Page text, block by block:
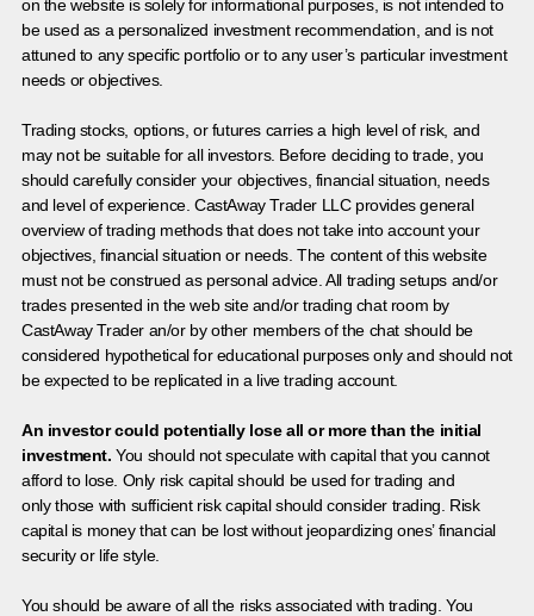
on the website is solely for informational purposes, is not intended to
be used as a personalized investment recommendation, and is not
attuned to any specific portfolio or to any user’s particular investment
needs or objectives.
Trading stocks, options, or futures carries a high level of risk, and
may not be suitable for all investors. Before deciding to trade, you
should carefully consider your objectives, financial situation, needs
and level of experience. CastAway Trader LLC provides general
overview of trading methods that does not take into account your
objectives, financial situation or needs. The content of this website
must not be construed as personal advice. All trading setups and/or
trades presented in the web site and/or trading chat room by
CastAway Trader an/or by other members of the chat should be
considered hypothetical for educational purposes only and should not
be expected to be replicated in a live trading account.
An investor could potentially lose all or more than the initial
investment. You should not speculate with capital that you cannot
afford to lose. Only risk capital should be used for trading and
only those with sufficient risk capital should consider trading. Risk
capital is money that can be lost without jeopardizing ones’ financial
security or life style.
You should be aware of all the risks associated with trading. You